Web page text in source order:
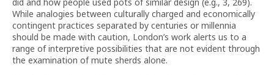
While analogies between culturally charged and economically
contingent practices separated by centuries or millennia
should be made with caution, London’s work alerts us to a
range of interpretive possibilities that are not evident through
the examination of mute sherds alone.